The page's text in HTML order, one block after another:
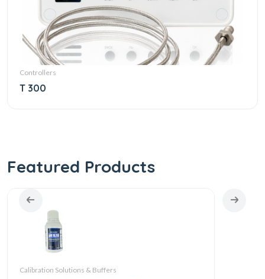
Controllers
T 300
Featured Products
Calibration Solutions & Buffers